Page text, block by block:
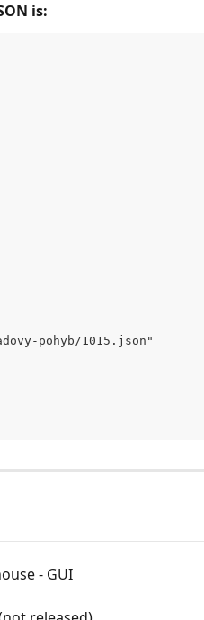
is:
pohyb/1015.json"
- GUI